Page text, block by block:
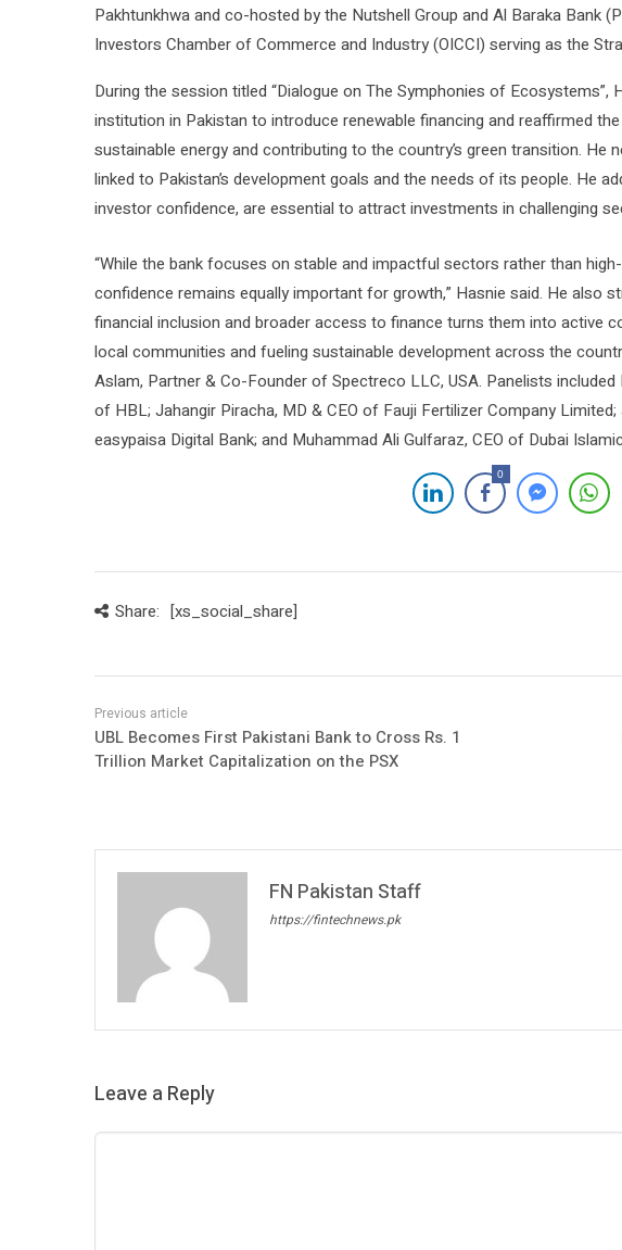
Pakhtunkhwa and co-hosted by the Nutshell Group and Al Baraka Bank
Investors Chamber of Commerce and Industry (OICCI) serving as the
During the session titled “Dialogue on The Symphonies of
institution in Pakistan to introduce renewable financing and reaffirmed
sustainable energy and contributing to the country’s green transition. He
linked to Pakistan’s development goals and the needs of its people. He
investor confidence, are essential to attract investments in challenging
“While the bank focuses on stable and impactful sectors rather than
confidence remains equally important for growth,” Hasnie said. He also
financial inclusion and broader access to finance turns them into active
local communities and fueling sustainable development across the
Aslam, Partner & Co-Founder of Spectreco LLC, USA. Panelists
of HBL; Jahangir Piracha, MD & CEO of Fauji Fertilizer Company
easypaisa Digital Bank; and Muhammad Ali Gulfaraz, CEO of Dubai
0
Share: [xs_social_share]
UBL Becomes First Pakistani Bank to Cross Rs. 1
Trillion Market Capitalization on the PSX
FN Pakistan Staff
https://fintechnews.pk
Leave a Reply